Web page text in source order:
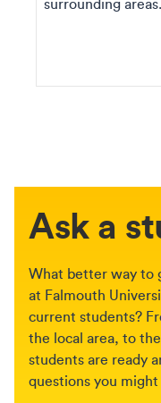
Ask a
What better way to
at Falmouth
current students?
the local area, to
students are ready
questions you might